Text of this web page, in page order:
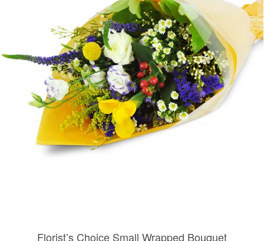
Sympathy and Funeral
Flowers, Plants & Gifts
Our Shop
Florist’s Choice Small Wrapped Bouquet